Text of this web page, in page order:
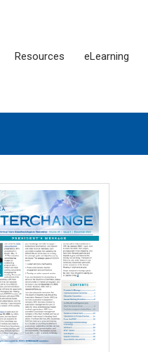
Resources eLearning